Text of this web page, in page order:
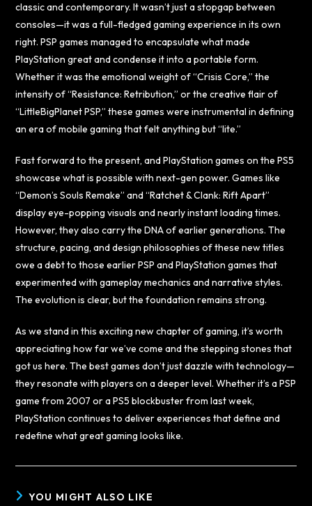
classic and contemporary. It wasn’t just a stopgap between
consoles—it was a full-fledged gaming experience in its own
right. PSP games managed to encapsulate what made
PlayStation great and condense it into a portable form.
Whether it was the emotional weight of “Crisis Core,” the
intensity of “Resistance: Retribution,” or the creative flair of
“LittleBigPlanet PSP,” these games were instrumental in defining
an era of mobile gaming that felt anything but “lite.”
Fast forward to the present, and PlayStation games on the PS5
showcase what is possible with next-gen power. Games like
“Demon’s Souls Remake” and “Ratchet & Clank: Rift Apart”
display eye-popping visuals and nearly instant loading times.
However, they also carry the DNA of earlier generations. The
structure, pacing, and design philosophies of these new titles
owe a debt to those earlier PSP and PlayStation games that
experimented with gameplay mechanics and narrative styles.
The evolution is clear, but the foundation remains strong.
As we stand in this exciting new chapter of gaming, it’s worth
appreciating how far we’ve come and the stepping stones that
got us here. The best games don’t just dazzle with technology—
they resonate with players on a deeper level. Whether it’s a PSP
game from 2007 or a PS5 blockbuster from last week,
PlayStation continues to deliver experiences that define and
redefine what great gaming looks like.
YOU MIGHT ALSO LIKE